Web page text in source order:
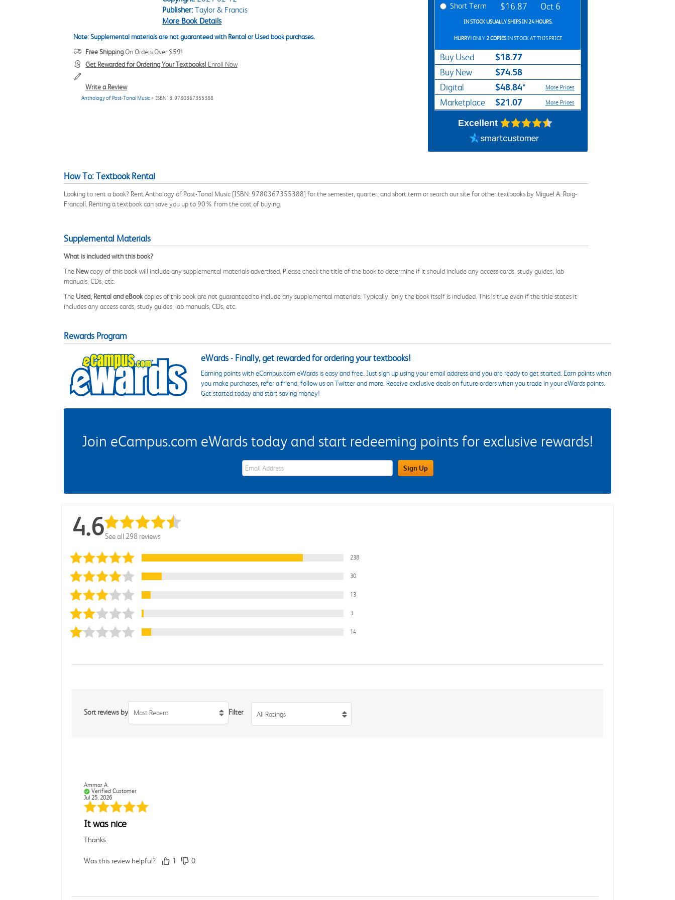
Publisher:Taylor & Francis
More Book Details
Note: Supplemental materials are not guaranteed with Rental or Used book purchases.
Free ShippingOn Orders Over $59!
Get Rewarded for Ordering Your Textbooks! Enroll Now
Write a Review
Anthology of Post-Tonal Music > ISBN13: 9780367355388
Short Term $16.87 Oct 6
IN STOCK USUALLY SHIPS IN 24 HOURS.
HURRY!ONLY2 COPIESIN STOCK AT THIS PRICE
Buy Used $18.77
Buy New $74.58
Digital $48.84* More Prices
Marketplace $21.07 More Prices
Excellent
How To: Textbook Rental
Looking to rent a book? Rent Anthology of Post-Tonal Music [ISBN: 9780367355388] for the semester, quarter, and short term or search our site for other textbooks by Miguel A. Roig-
Francolí. Renting a textbook can save you up to 90% from the cost of buying.
Supplemental Materials
What is included with this book?
The Newcopy of this book will include any supplemental materials advertised. Please check the title of the book to determine if it should include any access cards, study guides, lab
manuals, CDs, etc.
The Used, Rental and eBookcopies of this book are not guaranteed to include any supplemental materials. Typically, only the book itself is included. This is true even if the title states it
includes any access cards, study guides, lab manuals, CDs, etc.
Rewards Program
eWards - Finally, get rewarded for ordering your textbooks!
Earning points with eCampus.com eWards is easy and free. Just sign up using your email address and you are ready to get started. Earn points when
you make purchases, refer a friend, follow us on Twitter and more. Receive exclusive deals on future orders when you trade in your eWards points.
Get started today and start saving money!
Join eCampus.com eWards today and start redeeming points for exclusive rewards!
eWards Sign Up Email Address Field Sign Up
4.6See all 298 reviews
238
30
13
3
14
Sort reviews by Most Recent Filter All Ratings
Ammar A.
Verified Customer
Jul 25, 2026
It was nice
Thanks
Was this review helpful? 1 0